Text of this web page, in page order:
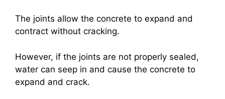
The joints allow the concrete to expand and
contract without cracking.
However, if the joints are not properly sealed,
water can seep in and cause the concrete to
expand and crack.